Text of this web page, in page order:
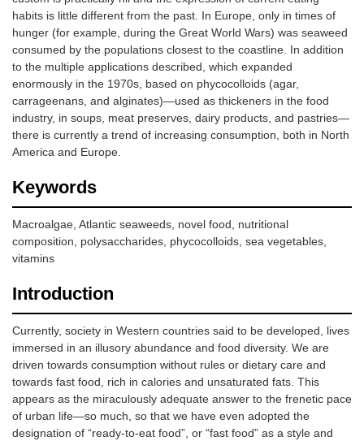
habits is little different from the past. In Europe, only in times of
hunger (for example, during the Great World Wars) was seaweed
consumed by the populations closest to the coastline. In addition
to the multiple applications described, which expanded
enormously in the 1970s, based on phycocolloids (agar,
carrageenans, and alginates)—used as thickeners in the food
industry, in soups, meat preserves, dairy products, and pastries—
there is currently a trend of increasing consumption, both in North
America and Europe.
Keywords
Macroalgae, Atlantic seaweeds, novel food, nutritional
composition, polysaccharides, phycocolloids, sea vegetables,
vitamins
Introduction
Currently, society in Western countries said to be developed, lives
immersed in an illusory abundance and food diversity. We are
driven towards consumption without rules or dietary care and
towards fast food, rich in calories and unsaturated fats. This
appears as the miraculously adequate answer to the frenetic pace
of urban life—so much, so that we have even adopted the
designation of “ready-to-eat food”, or “fast food” as a style and